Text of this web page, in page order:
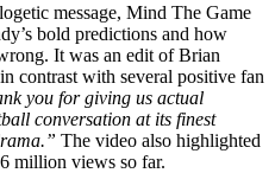
message, Mind The Game
bold predictions and how
It was an edit of Brian
contrast with several positive fan
you for giving us actual
conversation at its finest
The video also highlighted
million views so far.